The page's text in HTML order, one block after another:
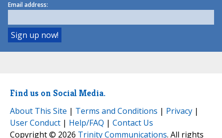
Email address:
Find us on Social Media.
About This Site | Terms and Conditions | Privacy |
User Conduct | Help/FAQ | Contact Us
Copyright © 2026 Trinity Communications. All rights